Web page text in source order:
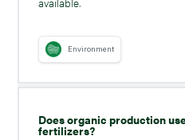
Environment
Does organic production
fertilizers?